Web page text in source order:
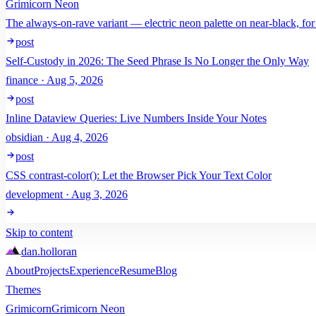
Grimicorn Neon
The always-on-rave variant — electric neon palette on near-black,
post
Self-Custody in 2026: The Seed Phrase Is No Longer the Only Way
finance · Aug 5, 2026
post
Inline Dataview Queries: Live Numbers Inside Your Notes
obsidian · Aug 4, 2026
post
CSS contrast-color(): Let the Browser Pick Your Text Color
development · Aug 3, 2026
Skip to content
dan.holloran
AboutProjectsExperienceResumeBlog
Themes
GrimicornGrimicorn Neon